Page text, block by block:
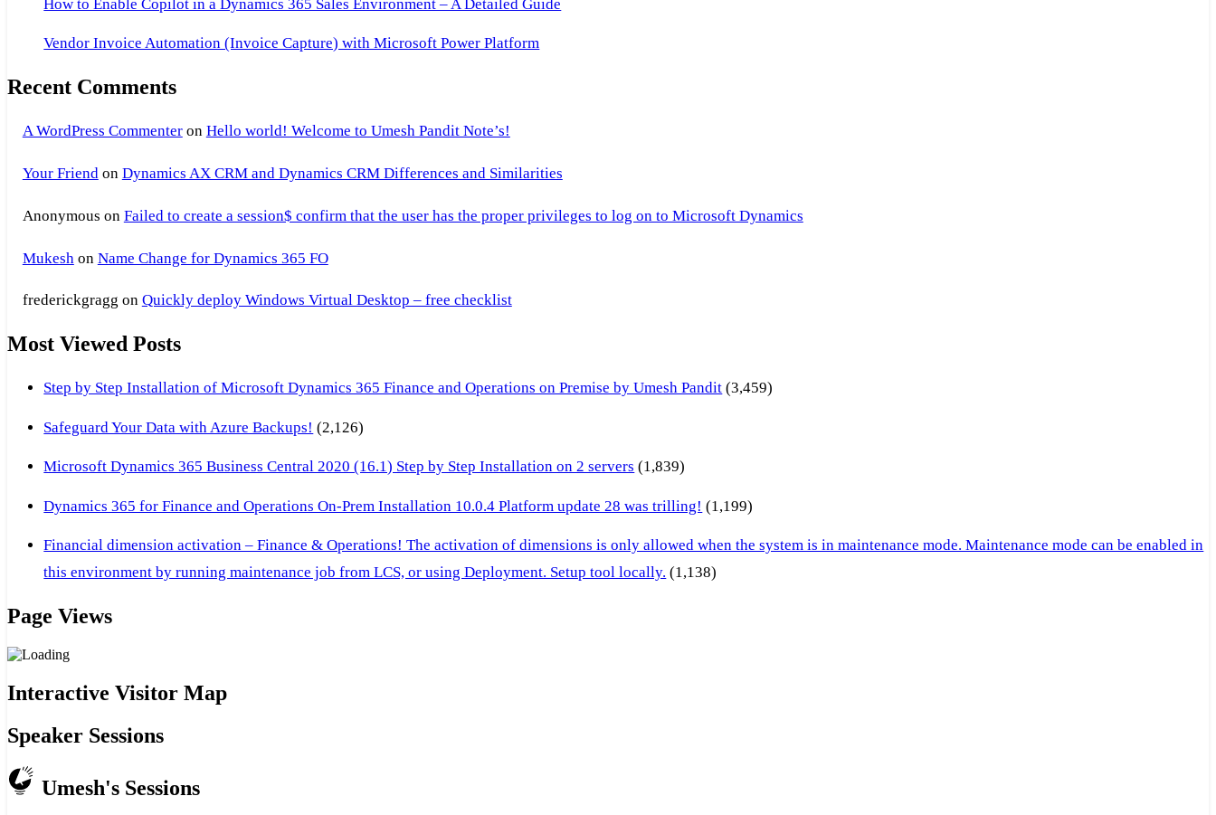
How to Enable Copilot in a Dynamics 365 Sales Environment – A Detailed Guide
Vendor Invoice Automation (Invoice Capture) with Microsoft Power Platform
Recent Comments
A WordPress Commenteron Hello world! Welcome to Umesh Pandit Note’s!
Your Friendon Dynamics AX CRM and Dynamics CRM Differences and Similarities
Anonymous on Failed to create a session$ confirm that the user has the proper privileges to log on to Microsoft Dynamics
Mukesh on Name Change for Dynamics 365 FO
frederickgragg on Quickly deploy Windows Virtual Desktop – free checklist
Most Viewed Posts
Step by Step Installation of Microsoft Dynamics 365 Finance and Operations on Premise by Umesh Pandit (3,459)
Safeguard Your Data with Azure Backups! (2,126)
Microsoft Dynamics 365 Business Central 2020 (16.1) Step by Step Installation on 2 servers (1,839)
Dynamics 365 for Finance and Operations On-Prem Installation 10.0.4 Platform update 28 was trilling! (1,199)
Financial dimension activation – Finance & Operations! The activation of dimensions is only allowed when the system is in maintenance mode. Maintenance mode can be enabled in
this environment by running maintenance job from LCS, or using Deployment. Setup tool locally. (1,138)
Page Views
Interactive Visitor Map
Speaker Sessions
Umesh's Sessions